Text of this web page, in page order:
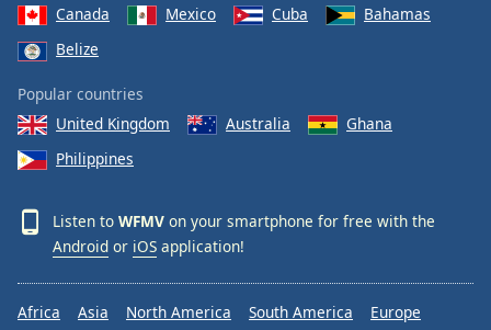
Canada
Mexico Cuba
Bahamas
Belize
Popular countries
United Kingdom
Australia
Ghana
Philippines
Listen to WFMV on your smartphone for free with the
Android or iOS application!
Africa Asia North America South America
Europe